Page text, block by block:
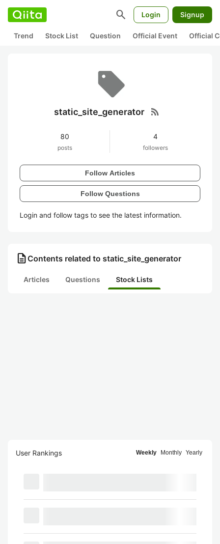
search Login Signup
Trend Stock List Question Official Event Official
static_site_generator rss_feed
80
posts
4
followers
Follow Articles
Follow Questions
Login and follow tags to see the latest information.
description Contents related to static_site_generator
Articles Questions Stock Lists
User Rankings Weekly Monthly Yearly